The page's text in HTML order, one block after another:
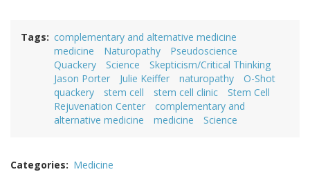
Tags
complementary and alternative medicine
medicine
Naturopathy
Pseudoscience
Quackery
Science
Skepticism/Critical Thinking
Jason Porter
Julie Keiffer naturopathy
O-Shot
quackery
stem cell stem cell clinic
Stem Cell
Rejuvenation Center
complementary and
alternative medicine
medicine Science
Categories Medicine